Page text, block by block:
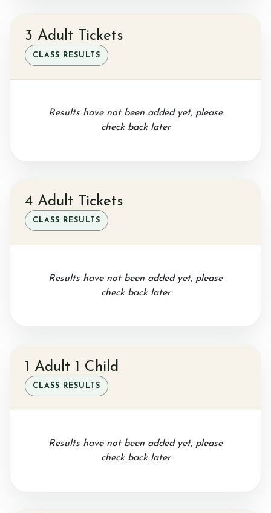
Purchasing and Using Token Packages
Job vacancies
3 Adult Tickets
CLASS RESULTS
Results have not been added yet, please
check back later
4 Adult Tickets
CLASS RESULTS
Results have not been added yet, please
check back later
1 Adult 1 Child
CLASS RESULTS
Results have not been added yet, please
check back later